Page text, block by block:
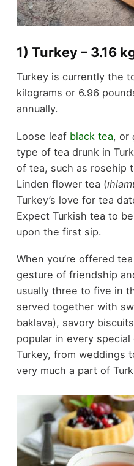
1) Turkey – 3.16
Turkey is currently the
kilograms or 6.96
annually.
Loose leaf black tea, or
type of tea drunk in
of tea, such as rosehip
Linden flower tea (
Turkey’s love for tea
Expect Turkish tea to
upon the first sip.
When you’re offered
gesture of friendship
usually three to five in
served together with
baklava), savory
popular in every
Turkey, from weddings
very much a part of